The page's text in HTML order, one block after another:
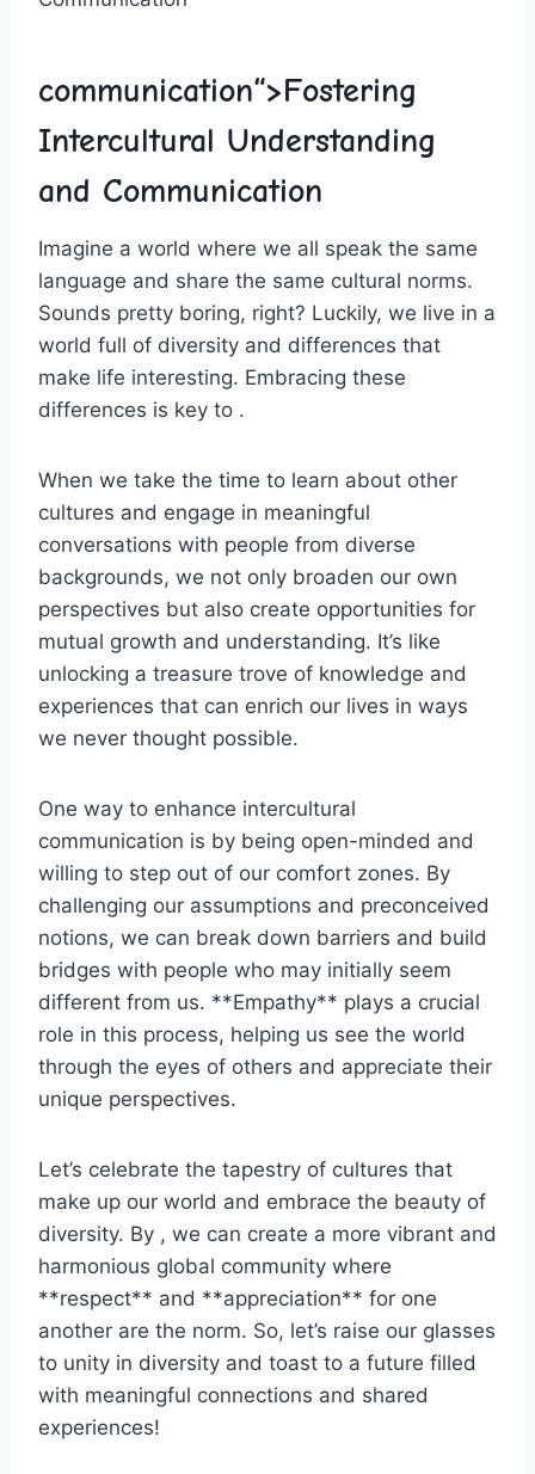
communication“>Fostering
Intercultural Understanding
and Communication
Imagine a‌ world where we all speak the same
language and share⁣ the same cultural norms.
Sounds pretty ‌boring,⁤ right? Luckily, we live in a
world full of diversity and differences that
make life interesting. Embracing these
differences is key to ‍.
When we take the time to learn about⁢ other
cultures and engage ⁤in meaningful
conversations with people from diverse
backgrounds, we not only broaden ⁣our own
perspectives ​but also create ‌opportunities for
mutual growth and understanding. ⁤It’s like
unlocking a treasure trove ⁢of‍ knowledge and
experiences that can⁤ enrich our lives in ⁣ways
we never thought possible.
One way to enhance​ intercultural
⁢communication is by‌ being open-minded and
‌willing to step out of our comfort ⁢zones. By⁤
challenging ⁤our assumptions and preconceived
notions, we can break down barriers⁤ and build
bridges⁢ with people⁣ who may initially seem
different from us. **Empathy** plays a crucial
role in this process, helping ‌us see the world
through the⁣ eyes of‍ others and appreciate their
unique ⁤perspectives.
Let’s ​celebrate the tapestry⁤ of cultures that
⁤make‍ up our world and⁤ embrace the beauty of
diversity. By , we can create a⁤ more vibrant‌ and
​harmonious global community where
**respect** and‌ **appreciation** for one
another are the⁣ norm. So, let’s raise our ⁤glasses
to unity in diversity⁣ and toast to a future filled
with meaningful connections and shared
‌experiences!